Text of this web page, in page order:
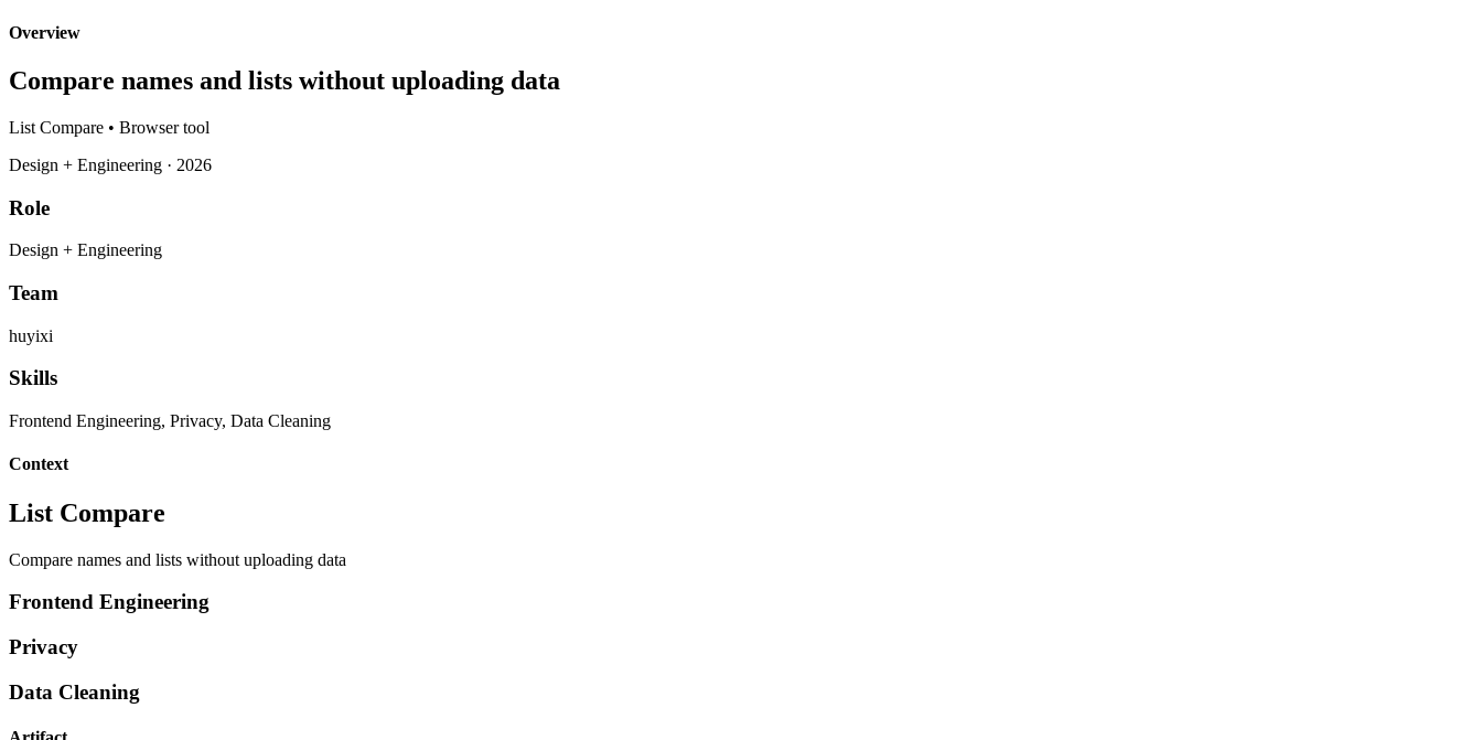
Overview
Compare names and lists without uploading data
List Compare • Browser tool
Design + Engineering · 2026
Role
Design + Engineering
Team
huyixi
Skills
Frontend Engineering, Privacy, Data Cleaning
Context
List Compare
Compare names and lists without uploading data
Frontend Engineering
Privacy
Data Cleaning